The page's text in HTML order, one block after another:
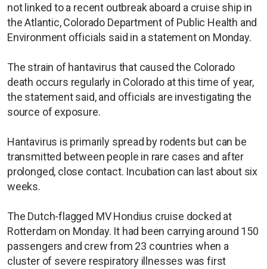
not linked to a recent outbreak aboard a cruise ship in
the Atlantic, Colorado Department of Public Health and
Environment officials said in a statement on Monday.
The strain of hantavirus that caused the Colorado
death occurs regularly in Colorado at this time of year,
the statement said, and officials are investigating the
source of exposure.
Hantavirus is primarily spread by rodents but can be
transmitted between people ​in rare cases and after
prolonged, close contact. Incubation can last about six
weeks.
The Dutch-flagged MV Hondius cruise docked at
Rotterdam on Monday. It had been ​carrying around 150
passengers and crew from ⁠23 countries when a
cluster of severe respiratory illnesses was first